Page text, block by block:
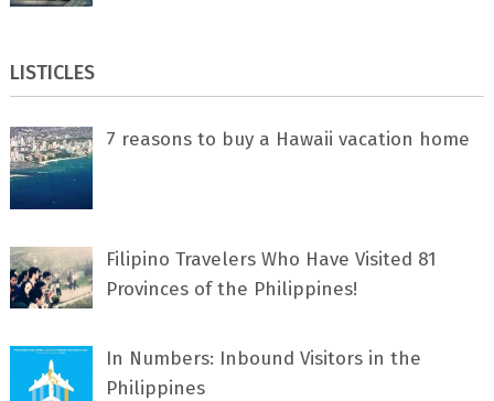
LISTICLES
7 rеаѕоnѕ tо buу a Hawaii vacation home
Filipino Travelers Who Have Visited 81
Provinces of the Philippines!
In Numbers: Inbound Visitors in the
Philippines